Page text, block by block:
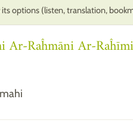
its options (listen, translation,
Ar-Raĥmāni Ar-Raĥīmi